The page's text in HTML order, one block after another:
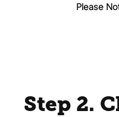
Please
Step 2.